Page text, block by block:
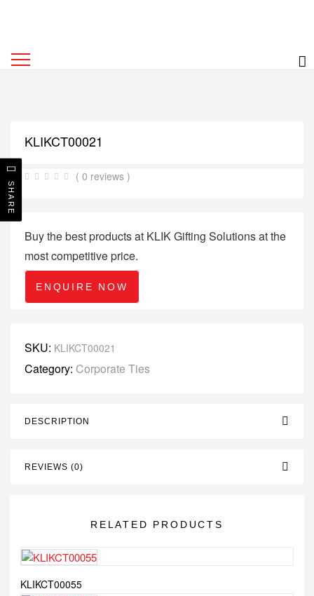
KLIKCT00021
( 0 reviews )
Buy the best products at KLIK Gifting Solutions at the
most competitive price.
ENQUIRE NOW
SKU: KLIKCT00021
Category: Corporate Ties
DESCRIPTION
REVIEWS (0)
RELATED PRODUCTS
KLIKCT00055
SHARE